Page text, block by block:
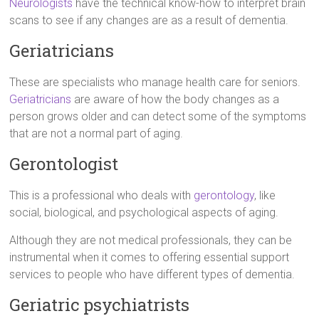
Neurologists have the technical know-how to interpret brain
scans to see if any changes are as a result of dementia.
Geriatricians
These are specialists who manage health care for seniors.
Geriatricians are aware of how the body changes as a
person grows older and can detect some of the symptoms
that are not a normal part of aging.
Gerontologist
This is a professional who deals with gerontology, like
social, biological, and psychological aspects of aging.
Although they are not medical professionals, they can be
instrumental when it comes to offering essential support
services to people who have different types of dementia.
Geriatric psychiatrists